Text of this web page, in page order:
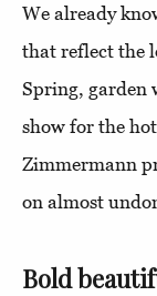
We already
that reflect the
Spring, garden
show for the
Zimmermann
on almost
Bold